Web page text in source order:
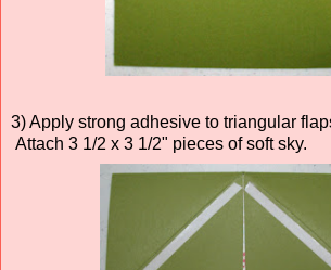
3) Apply strong adhesive to triangular
Attach 3 1/2 x 3 1/2" pieces of soft sky.